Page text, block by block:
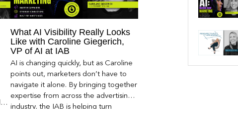
What AI Visibility Really Looks
Like with Caroline Giegerich,
VP of AI at IAB
AI is changing quickly, but as Caroline
points out, marketers don’t have to
navigate it alone. By bringing together
expertise from across the advertising
industry, the IAB is helping turn